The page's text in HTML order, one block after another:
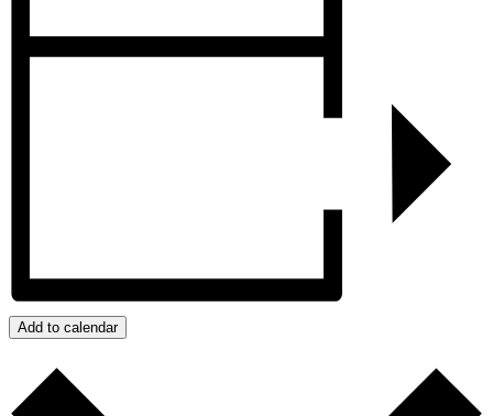
Add to calendar